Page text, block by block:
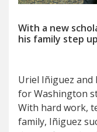
With a new
his family step
Uriel Iñiguez and
for Washington
With hard work,
family, Iñiguez